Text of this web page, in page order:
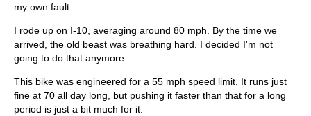
my own fault.
I rode up on I-10, averaging around 80 mph. By the time we
arrived, the old beast was breathing hard. I decided I'm not
going to do that anymore.
This bike was engineered for a 55 mph speed limit. It runs just
fine at 70 all day long, but pushing it faster than that for a long
period is just a bit much for it.